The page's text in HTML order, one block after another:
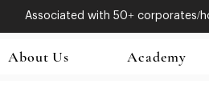
Associated with 50+ corporates/
About Us Academy